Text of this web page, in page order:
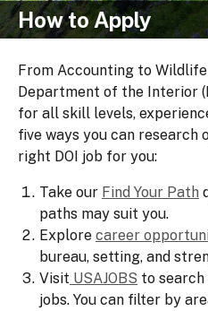
How to Apply
From Accounting to
Department of the Interior
for all skill levels,
five ways you can research
right DOI job for you:
Take our Find Your Path
paths may suit you.
Explore career
bureau, setting, and
Visit USAJOBS to
jobs. You can filter by